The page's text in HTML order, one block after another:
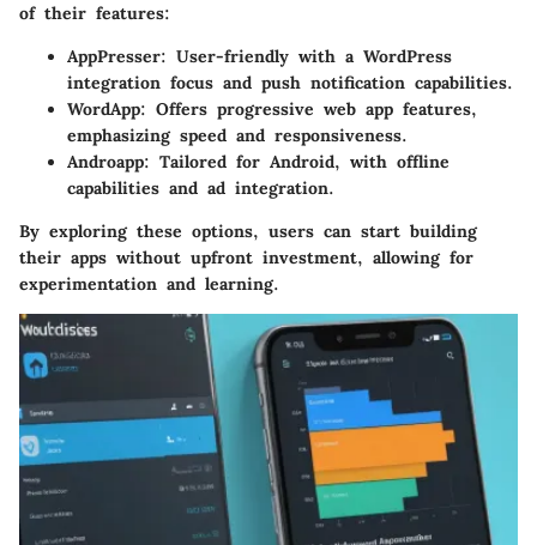
of their features:
AppPresser: User-friendly with a WordPress
integration focus and push notification capabilities.
WordApp: Offers progressive web app features,
emphasizing speed and responsiveness.
Androapp: Tailored for Android, with offline
capabilities and ad integration.
By exploring these options, users can start building
their apps without upfront investment, allowing for
experimentation and learning.